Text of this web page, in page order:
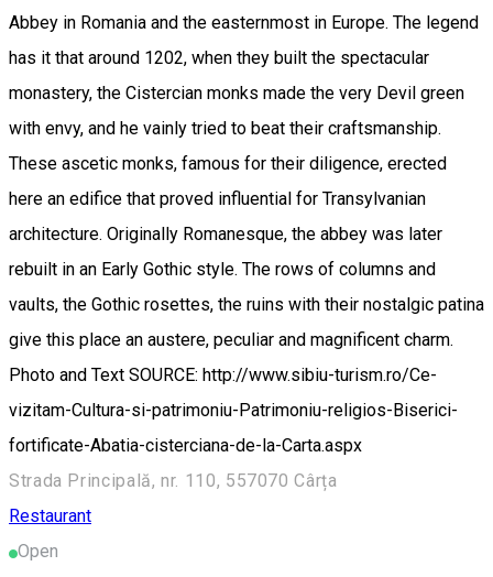
Abbey in Romania and the easternmost in Europe. The legend
has it that around 1202, when they built the spectacular
monastery, the Cistercian monks made the very Devil green
with envy, and he vainly tried to beat their craftsmanship.
These ascetic monks, famous for their diligence, erected
here an edifice that proved influential for Transylvanian
architecture. Originally Romanesque, the abbey was later
rebuilt in an Early Gothic style. The rows of columns and
vaults, the Gothic rosettes, the ruins with their nostalgic patina
give this place an austere, peculiar and magnificent charm.
Photo and Text SOURCE: http://www.sibiu-turism.ro/Ce-
vizitam-Cultura-si-patrimoniu-Patrimoniu-religios-Biserici-
fortificate-Abatia-cisterciana-de-la-Carta.aspx
Strada Principală, nr. 110, 557070 Cârța
Restaurant
Open